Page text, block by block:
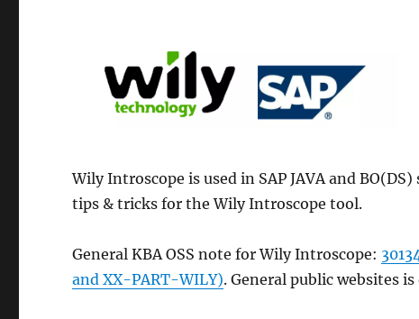
Wily Introscope is used in SAP JAVA and
tips & tricks for the Wily Introscope tool.
General KBA OSS note for Wily Introscope:
and XX-PART-WILY). General public websites